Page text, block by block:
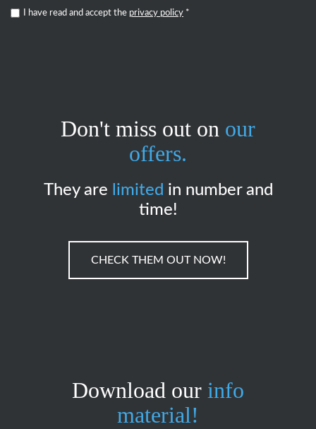
I have read and accept the privacy policy *
Don't miss out on our
offers.
They are limited in number and
time!
CHECK THEM OUT NOW!
Download our info
material!